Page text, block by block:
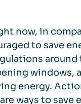
now, in
to save
windows,
energy.
ways to save